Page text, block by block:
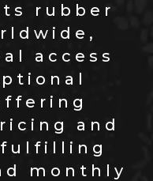
rubber
access
and
monthly